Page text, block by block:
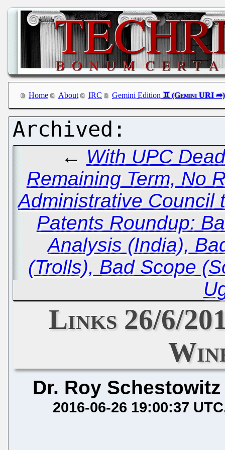
Home About IRC Gemini Edition
← With UPC
Remaining Term, No
Administrative Council
Patents Roundup:
Analysis (India),
(Trolls), Bad Scope
Links 26/6/
Dr. Roy Schestowitz
2016-06-26 19:00:37 UTC